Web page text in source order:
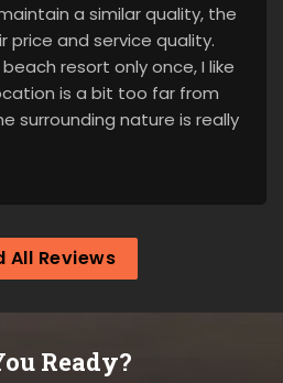
a similar quality, the
price and service quality.
resort only once, I like
is a bit too far from
surrounding nature is really
All Reviews
Ready?